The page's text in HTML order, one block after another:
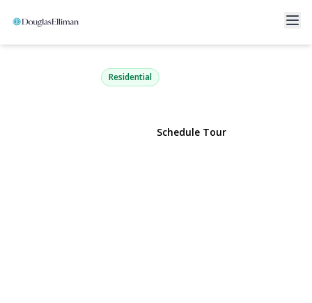
14 Radnor Court
Hicksville, NY 11801 | $749,888
Residential
Schedule Tour